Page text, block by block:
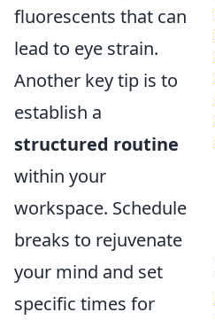
fluorescents that can
lead to eye strain.
Another key tip is to
establish a
structured routine
within your
workspace. Schedule
breaks to rejuvenate
your mind and set
specific times for